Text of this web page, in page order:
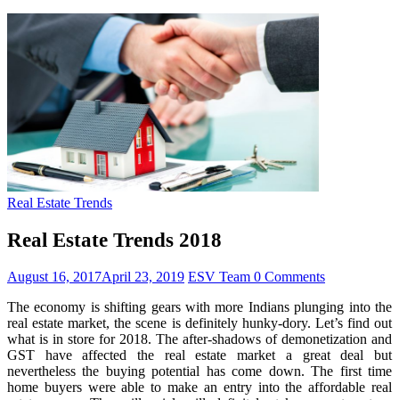
Real Estate Trends
Real Estate Trends 2018
August 16, 2017April 23, 2019 ESV Team 0 Comments
The economy is shifting gears with more Indians plunging into the
real estate market, the scene is definitely hunky-dory. Let’s find out
what is in store for 2018. The after-shadows of demonetization and
GST have affected the real estate market a great deal but
nevertheless the buying potential has come down. The first time
home buyers were able to make an entry into the affordable real